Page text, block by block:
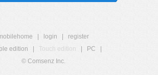
login
register
edition
Touch edition PC
© Comsenz Inc.